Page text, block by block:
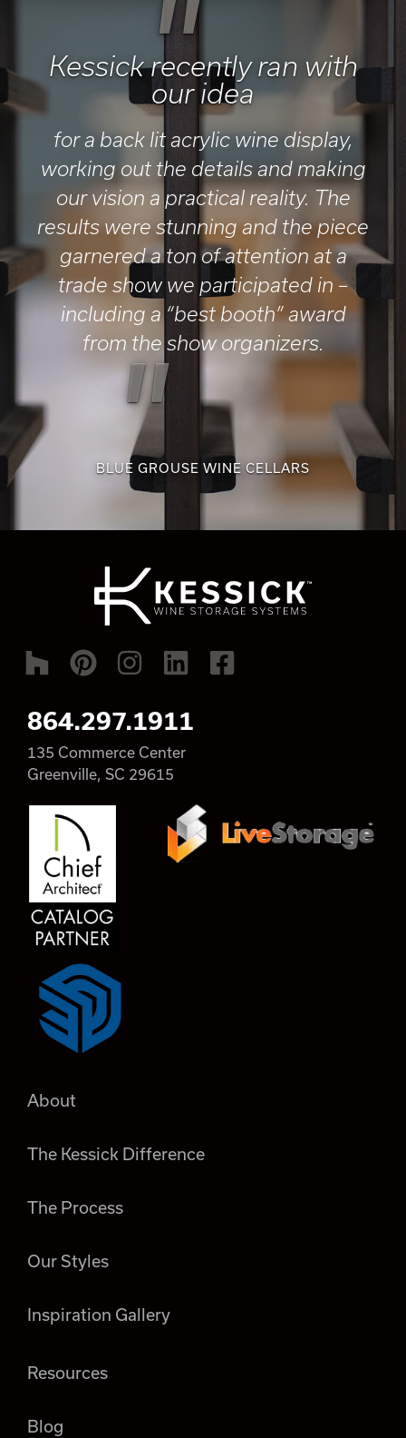
"
Kessick recently ran with
our idea
for a back lit acrylic wine display,
working out the details and making
our vision a practical reality. The
results were stunning and the piece
garnered a ton of attention at a
trade show we participated in –
including a “best booth” award
from the show organizers.
"
BLUE GROUSE WINE CELLARS
864.297.1911
135 Commerce Center
Greenville, SC 29615
About
The Kessick Difference
The Process
Our Styles
Inspiration Gallery
Resources
Blog